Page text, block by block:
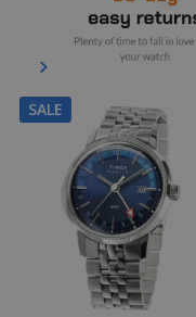
SALE